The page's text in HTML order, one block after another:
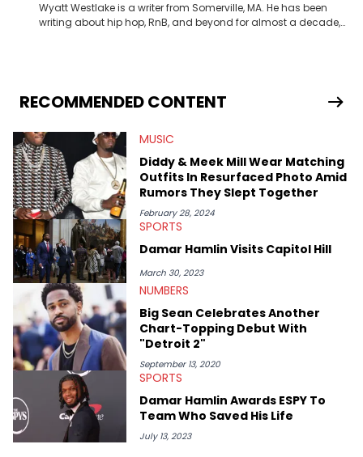
Wyatt Westlake is a writer from Somerville, MA. He has been
writing about hip hop, RnB, and beyond for almost a decade,
one all-time moment for him was when Dave brought him
onstage to perform “Thiago Silva” in front of a sold-out crowd.
RECOMMENDED CONTENT
MUSIC
Diddy & Meek Mill Wear Matching
Outfits In Resurfaced Photo Amid
Rumors They Slept Together
February 28, 2024
SPORTS
Damar Hamlin Visits Capitol Hill
March 30, 2023
NUMBERS
Big Sean Celebrates Another
Chart-Topping Debut With
"Detroit 2"
September 13, 2020
SPORTS
Damar Hamlin Awards ESPY To
Team Who Saved His Life
July 13, 2023